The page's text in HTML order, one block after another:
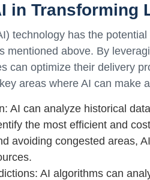
in Transforming
technology has the
mentioned above. By
can optimize their delivery
areas where AI can make
AI can analyze historical
the most efficient and
avoiding congested areas,
AI algorithms can